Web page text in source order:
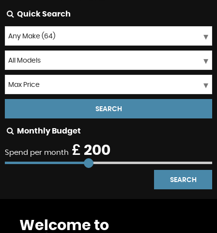
Quick Search
SEARCH
Monthly Budget
Spend per month £ 200
SEARCH
Welcome to